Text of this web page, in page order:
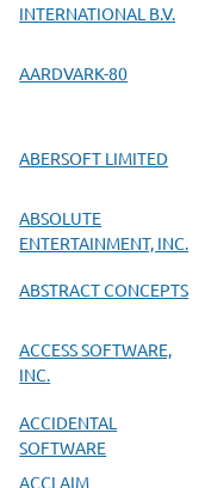
INTERNATIONAL B.V.
AARDVARK-80
ABERSOFT LIMITED
ABSOLUTE
ENTERTAINMENT, INC.
ABSTRACT CONCEPTS
ACCESS SOFTWARE,
INC.
ACCIDENTAL
SOFTWARE
ACCLAIM